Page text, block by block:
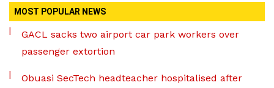
MOST POPULAR NEWS
GACL sacks two airport car park workers over
passenger extortion
Obuasi SecTech headteacher hospitalised after